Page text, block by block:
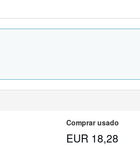
Comprar usado
EUR 18,28